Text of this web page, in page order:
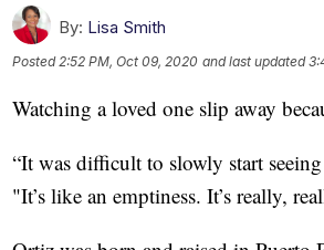
By: Lisa Smith
Posted 2:52 PM, Oct 09, 2020 and last updated
Watching a loved one slip away
“It was difficult to slowly start
"It’s like an emptiness. It’s really,